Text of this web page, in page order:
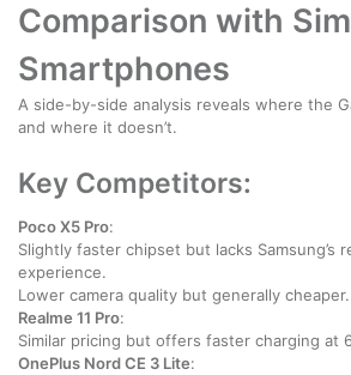
Comparison with
Smartphones
A side-by-side analysis reveals where the
and where it doesn’t.
Key Competitors:
Poco X5 Pro:
Slightly faster chipset but lacks Samsung’s
experience.
Lower camera quality but generally cheaper.
Realme 11 Pro:
Similar pricing but offers faster charging at
OnePlus Nord CE 3 Lite: